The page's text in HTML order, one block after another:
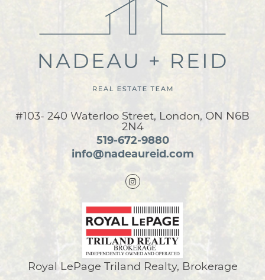
#103- 240 Waterloo Street, London, ON N6B
2N4
519-672-9880
info@nadeaureid.com
Royal LePage Triland Realty, Brokerage